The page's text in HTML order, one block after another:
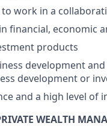
work in a
financial, economic
products
development
development or
and a high level of
WEALTH